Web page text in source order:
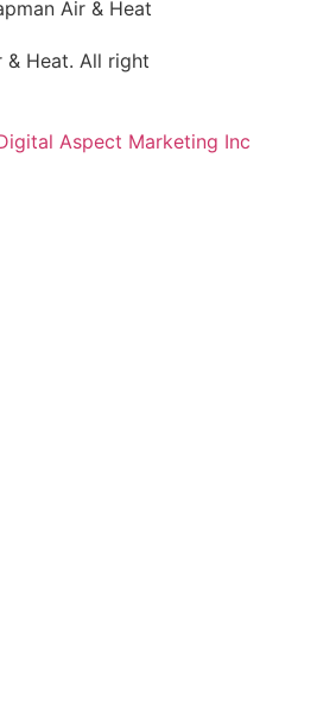
& Heat. All right
Aspect Marketing Inc